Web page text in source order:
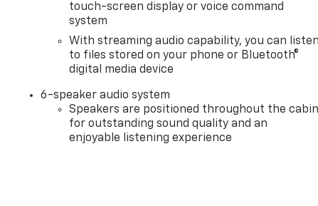
touch-screen display or voice command
system
With streaming audio capability, you can listen
to files stored on your phone or Bluetooth®
digital media device
6-speaker audio system
Speakers are positioned throughout the cabin
for outstanding sound quality and an
enjoyable listening experience